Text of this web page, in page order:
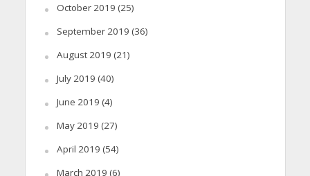
October 2019 (25)
September 2019 (36)
August 2019 (21)
July 2019 (40)
June 2019 (4)
May 2019 (27)
April 2019 (54)
March 2019 (6)